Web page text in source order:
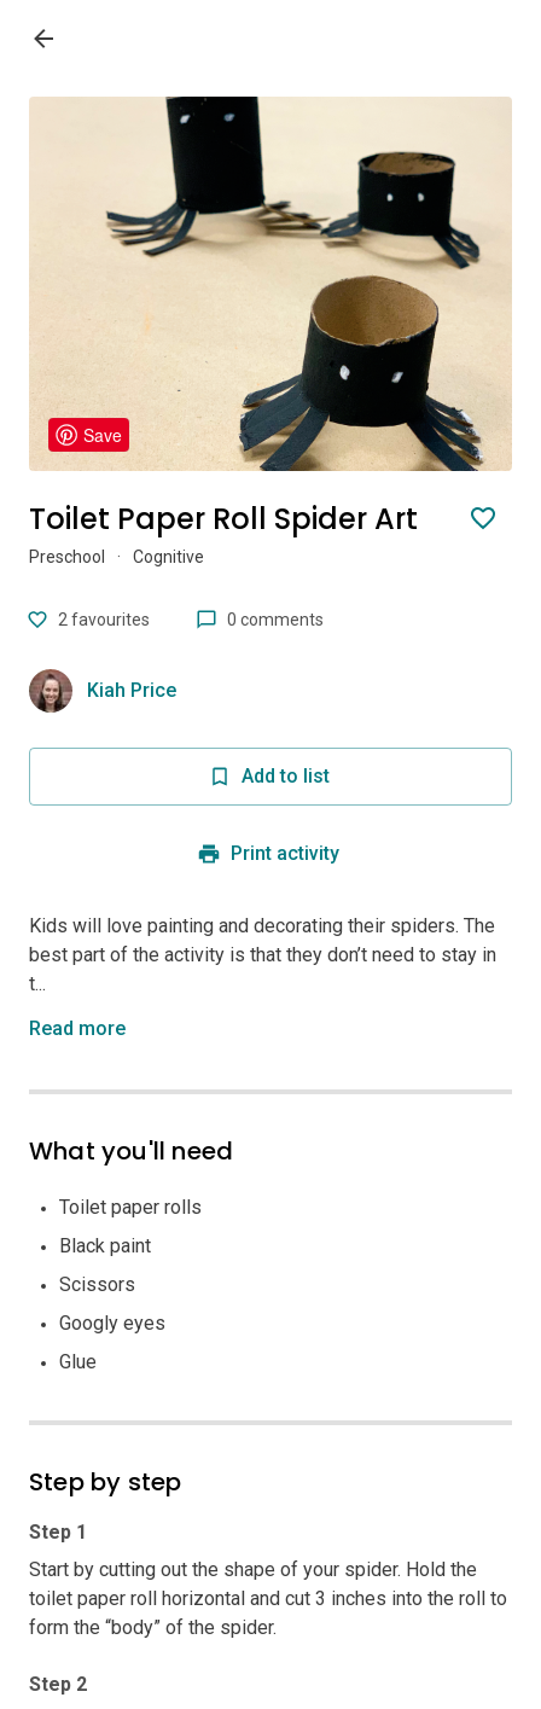
Save
Toilet Paper Roll Spider Art
Preschool · Cognitive
2 favourites 0 comments
Kiah Price
Add to list
Print activity
Kids will love painting and decorating their spiders. The
best part of the activity is that they don’t need to stay in
t...
Read more
What you'll need
Toilet paper rolls
Black paint
Scissors
Googly eyes
Glue
Step by step
Step 1
Start by cutting out the shape of your spider. Hold the
toilet paper roll horizontal and cut 3 inches into the roll to
form the “body” of the spider.
Step 2